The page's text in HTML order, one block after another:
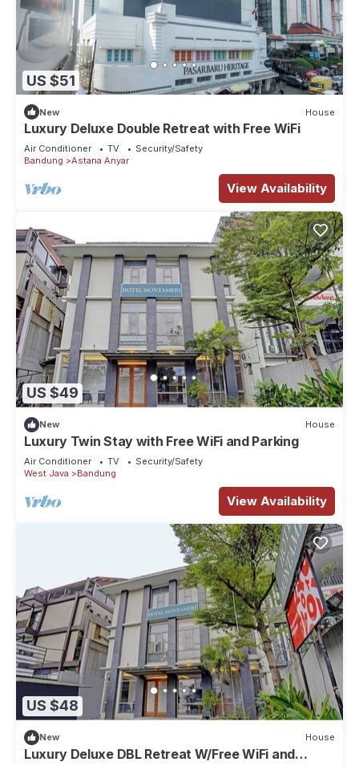
US $51
New House
Luxury Deluxe Double Retreat with Free WiFi
Air Conditioner TV
Security/Safety
Bandung
Astana Anyar
View Availability
US $49
New House
Luxury Twin Stay with Free WiFi and Parking
Air Conditioner TV
Security/Safety
West Java
Bandung
View Availability
US $48
New House
Luxury Deluxe DBL Retreat W/Free WiFi and